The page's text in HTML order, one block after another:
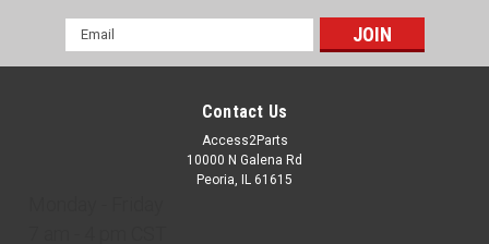
Email
Address
Contact Us
Access2Parts
10000 N Galena Rd
Peoria, IL 61615